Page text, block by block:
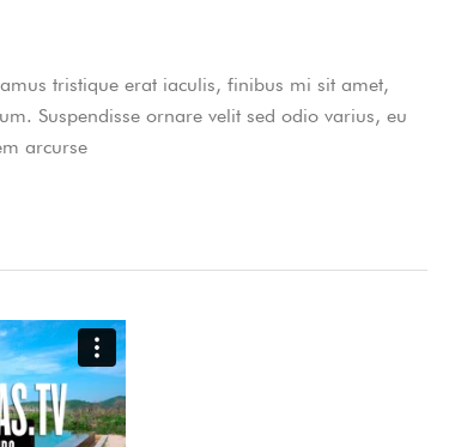
tristique erat iaculis, finibus mi sit amet,
Suspendisse ornare velit sed odio varius, eu
arcurse